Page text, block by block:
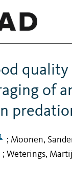
of
; Moonen,
; Weterings,